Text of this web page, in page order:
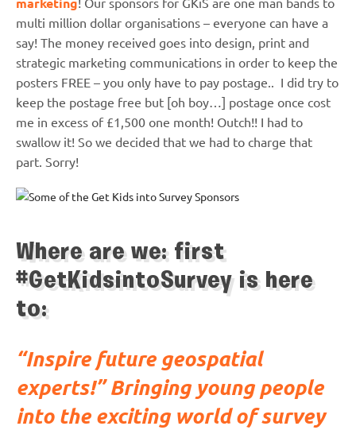
multi million dollar organisations – everyone can have a
say! The money received goes into design, print and
strategic marketing communications in order to keep the
posters FREE – you only have to pay postage.. I did try to
keep the postage free but [oh boy…] postage once cost
me in excess of £1,500 one month! Outch!! I had to
swallow it! So we decided that we had to charge that
part. Sorry!
Where are we: first
#GetKidsintoSurvey is here
to:
“Inspire future geospatial
experts!” Bringing young people
into the exciting world of survey